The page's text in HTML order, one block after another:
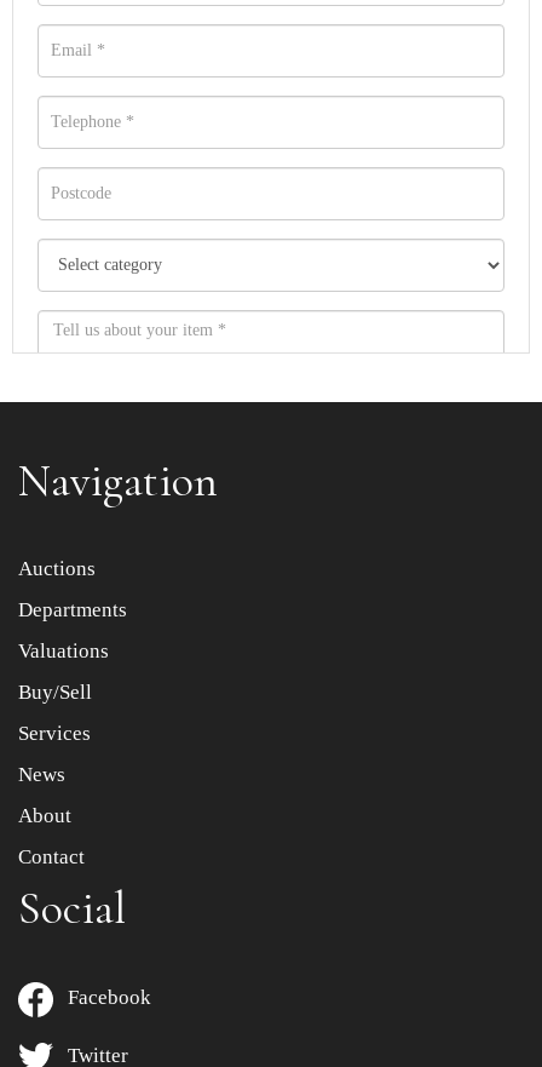
Item images *
Drag and drop .jpg images here to upload, or click here
Navigation
Auctions
Departments
Valuations
Buy/Sell
Services
News
About
Contact
Social
Facebook
Twitter